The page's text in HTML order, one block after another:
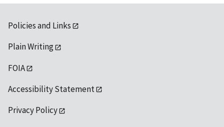
Policies and Links
Plain Writing
FOIA
Accessibility Statement
Privacy Policy